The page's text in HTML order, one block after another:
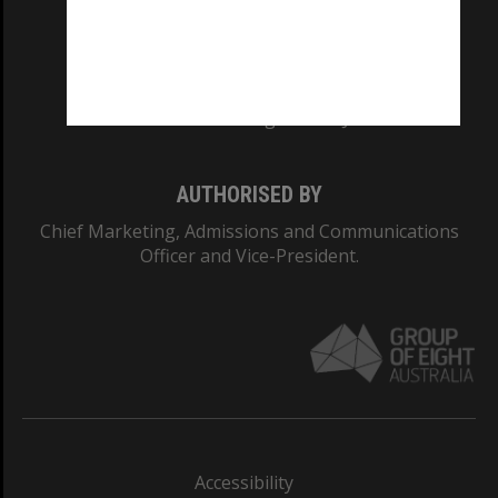
AUTHORISED BY
Chief Marketing, Admissions and Communications
Officer and Vice-President.
Accessibility